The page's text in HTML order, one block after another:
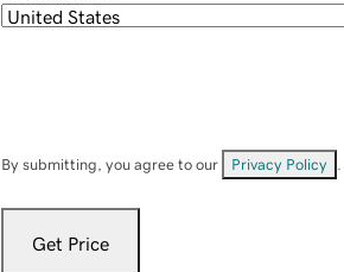
By submitting, you agree to our Privacy Policy
Get Price